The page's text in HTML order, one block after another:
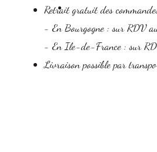
Retrait gratuit des
- En Bourgogne : sur RDV
- En Ile-de-France : sur
Livraison possible par